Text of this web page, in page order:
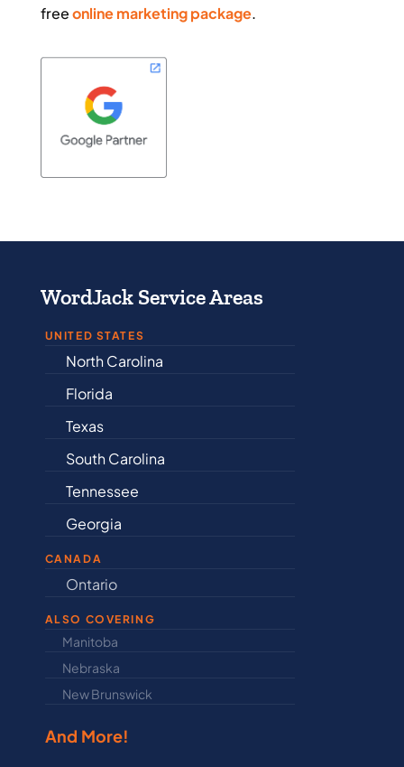
freeonline marketing package.
WordJack Service Areas
UNITED STATES
North Carolina
Florida
Texas
South Carolina
Tennessee
Georgia
CANADA
Ontario
ALSO COVERING
Manitoba
Nebraska
New Brunswick
And More!